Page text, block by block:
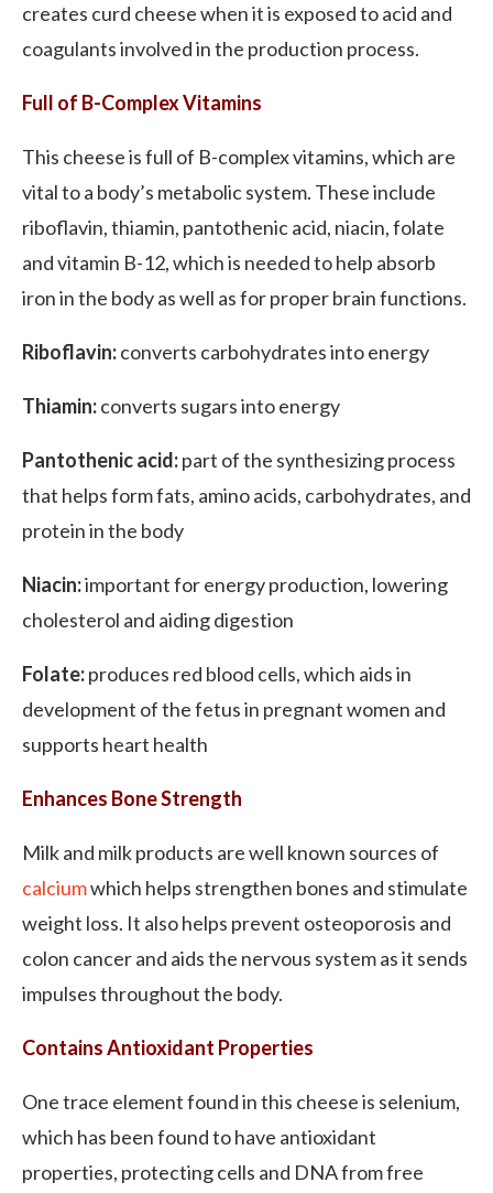
creates curd cheese when it is exposed to acid and
coagulants involved in the production process.
Full of B-Complex Vitamins
This cheese is full of B-complex vitamins, which are
vital to a body’s metabolic system. These include
riboflavin, thiamin, pantothenic acid, niacin, folate
and vitamin B-12, which is needed to help absorb
iron in the body as well as for proper brain functions.
Riboflavin:converts carbohydrates into energy
Thiamin:converts sugars into energy
Pantothenic acid:part of the synthesizing process
that helps form fats, amino acids, carbohydrates, and
protein in the body
Niacin:important for energy production, lowering
cholesterol and aiding digestion
Folate:produces red blood cells, which aids in
development of the fetus in pregnant women and
supports heart health
Enhances Bone Strength
Milk and milk products are well known sources of
calciumwhich helps strengthen bones and stimulate
weight loss. It also helps prevent osteoporosis and
colon cancer and aids the nervous system as it sends
impulses throughout the body.
Contains Antioxidant Properties
One trace element found in this cheese is selenium,
which has been found to have antioxidant
properties, protecting cells and DNA from free